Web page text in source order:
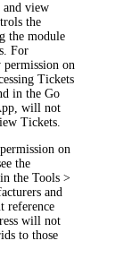
and view
the
the module
For
permission on
Tickets
in theGo
will not
Tickets.
permission on
the
in theTools >
and
reference
will not
to those